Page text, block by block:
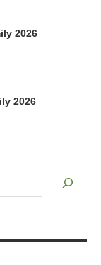
2026
2026